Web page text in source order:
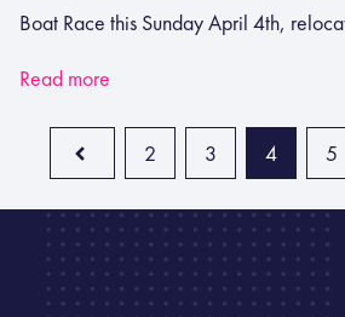
Boat Race this Sunday April 4th,
Read more
Prev
2 3 4 5